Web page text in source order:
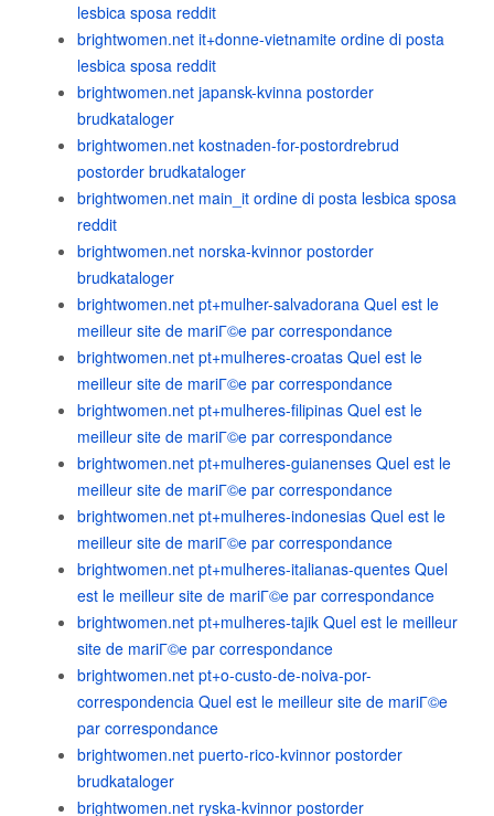
lesbica sposa reddit
brightwomen.net it+donne-vietnamite ordine di posta
lesbica sposa reddit
brightwomen.net japansk-kvinna postorder
brudkataloger
brightwomen.net kostnaden-for-postordrebrud
postorder brudkataloger
brightwomen.net main_it ordine di posta lesbica sposa
reddit
brightwomen.net norska-kvinnor postorder
brudkataloger
brightwomen.net pt+mulher-salvadorana Quel est le
meilleur site de mariГ©e par correspondance
brightwomen.net pt+mulheres-croatas Quel est le
meilleur site de mariГ©e par correspondance
brightwomen.net pt+mulheres-filipinas Quel est le
meilleur site de mariГ©e par correspondance
brightwomen.net pt+mulheres-guianenses Quel est le
meilleur site de mariГ©e par correspondance
brightwomen.net pt+mulheres-indonesias Quel est le
meilleur site de mariГ©e par correspondance
brightwomen.net pt+mulheres-italianas-quentes Quel
est le meilleur site de mariГ©e par correspondance
brightwomen.net pt+mulheres-tajik Quel est le meilleur
site de mariГ©e par correspondance
brightwomen.net pt+o-custo-de-noiva-por-
correspondencia Quel est le meilleur site de mariГ©e
par correspondance
brightwomen.net puerto-rico-kvinnor postorder
brudkataloger
brightwomen.net ryska-kvinnor postorder